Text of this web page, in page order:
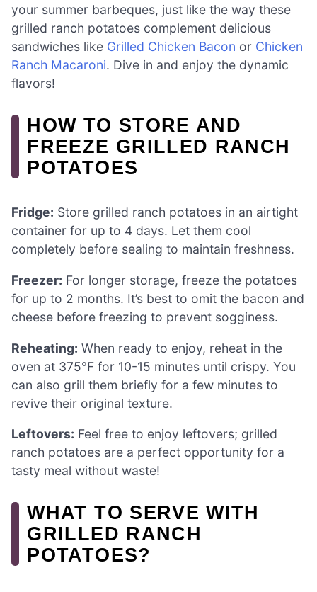
your summer barbeques, just like the way these
grilled ranch potatoes complement delicious
sandwiches like Grilled Chicken Bacon or Chicken
Ranch Macaroni. Dive in and enjoy the dynamic
flavors!
HOW TO STORE AND
FREEZE GRILLED RANCH
POTATOES
Fridge: Store grilled ranch potatoes in an airtight
container for up to 4 days. Let them cool
completely before sealing to maintain freshness.
Freezer: For longer storage, freeze the potatoes
for up to 2 months. It’s best to omit the bacon and
cheese before freezing to prevent sogginess.
Reheating: When ready to enjoy, reheat in the
oven at 375°F for 10-15 minutes until crispy. You
can also grill them briefly for a few minutes to
revive their original texture.
Leftovers: Feel free to enjoy leftovers; grilled
ranch potatoes are a perfect opportunity for a
tasty meal without waste!
WHAT TO SERVE WITH
GRILLED RANCH
POTATOES?